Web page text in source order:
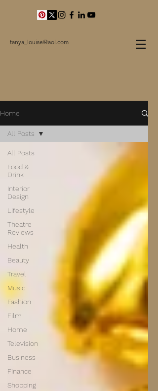
tanya_louise@aol.com
Home
All Posts
Food &
Drink
Interior
Design
Lifestyle
Theatre
Reviews
Health
Beauty
Travel
Music
Fashion
Film
Home
Television
Business
Finance
Shopping
All Posts